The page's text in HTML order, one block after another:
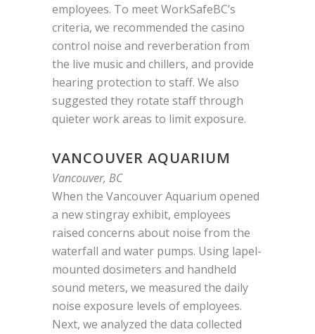
employees. To meet WorkSafeBC’s
criteria, we recommended the casino
control noise and reverberation from
the live music and chillers, and provide
hearing protection to staff. We also
suggested they rotate staff through
quieter work areas to limit exposure.
VANCOUVER AQUARIUM
Vancouver, BC
When the Vancouver Aquarium opened
a new stingray exhibit, employees
raised concerns about noise from the
waterfall and water pumps. Using lapel-
mounted dosimeters and handheld
sound meters, we measured the daily
noise exposure levels of employees.
Next, we analyzed the data collected